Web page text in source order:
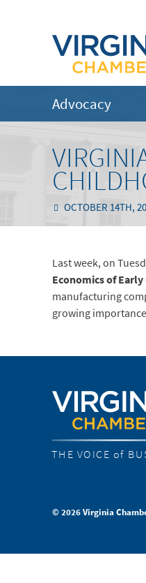
Advocacy
OCTOBER 14TH,
Last week, on
Economics of
manufacturing
growing
THE VOICE of
© 2026 Virginia